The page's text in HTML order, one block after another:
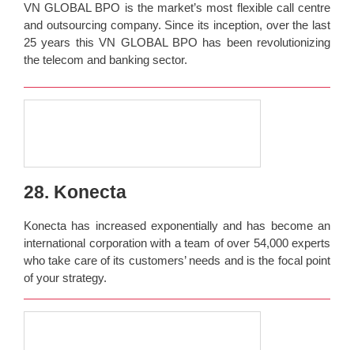
VN GLOBAL BPO is the market’s most flexible call centre
and outsourcing company. Since its inception, over the last
25 years this VN GLOBAL BPO has been revolutionizing
the telecom and banking sector.
28. Konecta
Konecta has increased exponentially and has become an
international corporation with a team of over 54,000 experts
who take care of its customers’ needs and is the focal point
of your strategy.